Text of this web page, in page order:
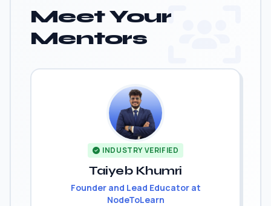
Meet Your
Mentors
INDUSTRY VERIFIED
Taiyeb Khumri
Founder and Lead Educator at
NodeToLearn